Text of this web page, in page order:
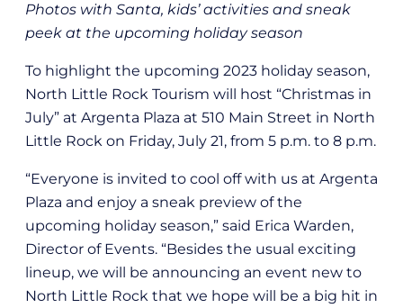
Photos with Santa, kids’ activities and sneak
peek at the upcoming holiday season
To highlight the upcoming 2023 holiday season,
North Little Rock Tourism will host “Christmas in
July” at Argenta Plaza at 510 Main Street in North
Little Rock on Friday, July 21, from 5 p.m. to 8 p.m.
“Everyone is invited to cool off with us at Argenta
Plaza and enjoy a sneak preview of the
upcoming holiday season,” said Erica Warden,
Director of Events. “Besides the usual exciting
lineup, we will be announcing an event new to
North Little Rock that we hope will be a big hit in